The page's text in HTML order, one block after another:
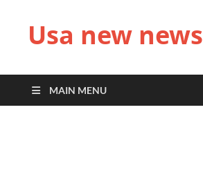
Usa new news
MAIN MENU